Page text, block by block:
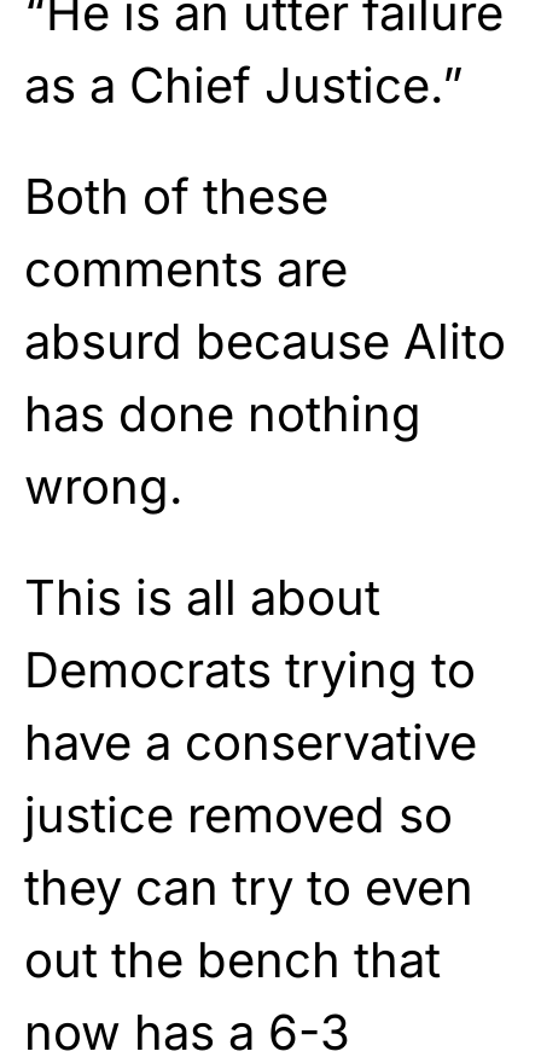
“He is an utter failure
as a Chief Justice.”
Both of these
comments are
absurd because Alito
has done nothing
wrong.
This is all about
Democrats trying to
have a conservative
justice removed so
they can try to even
out the bench that
now has a 6-3